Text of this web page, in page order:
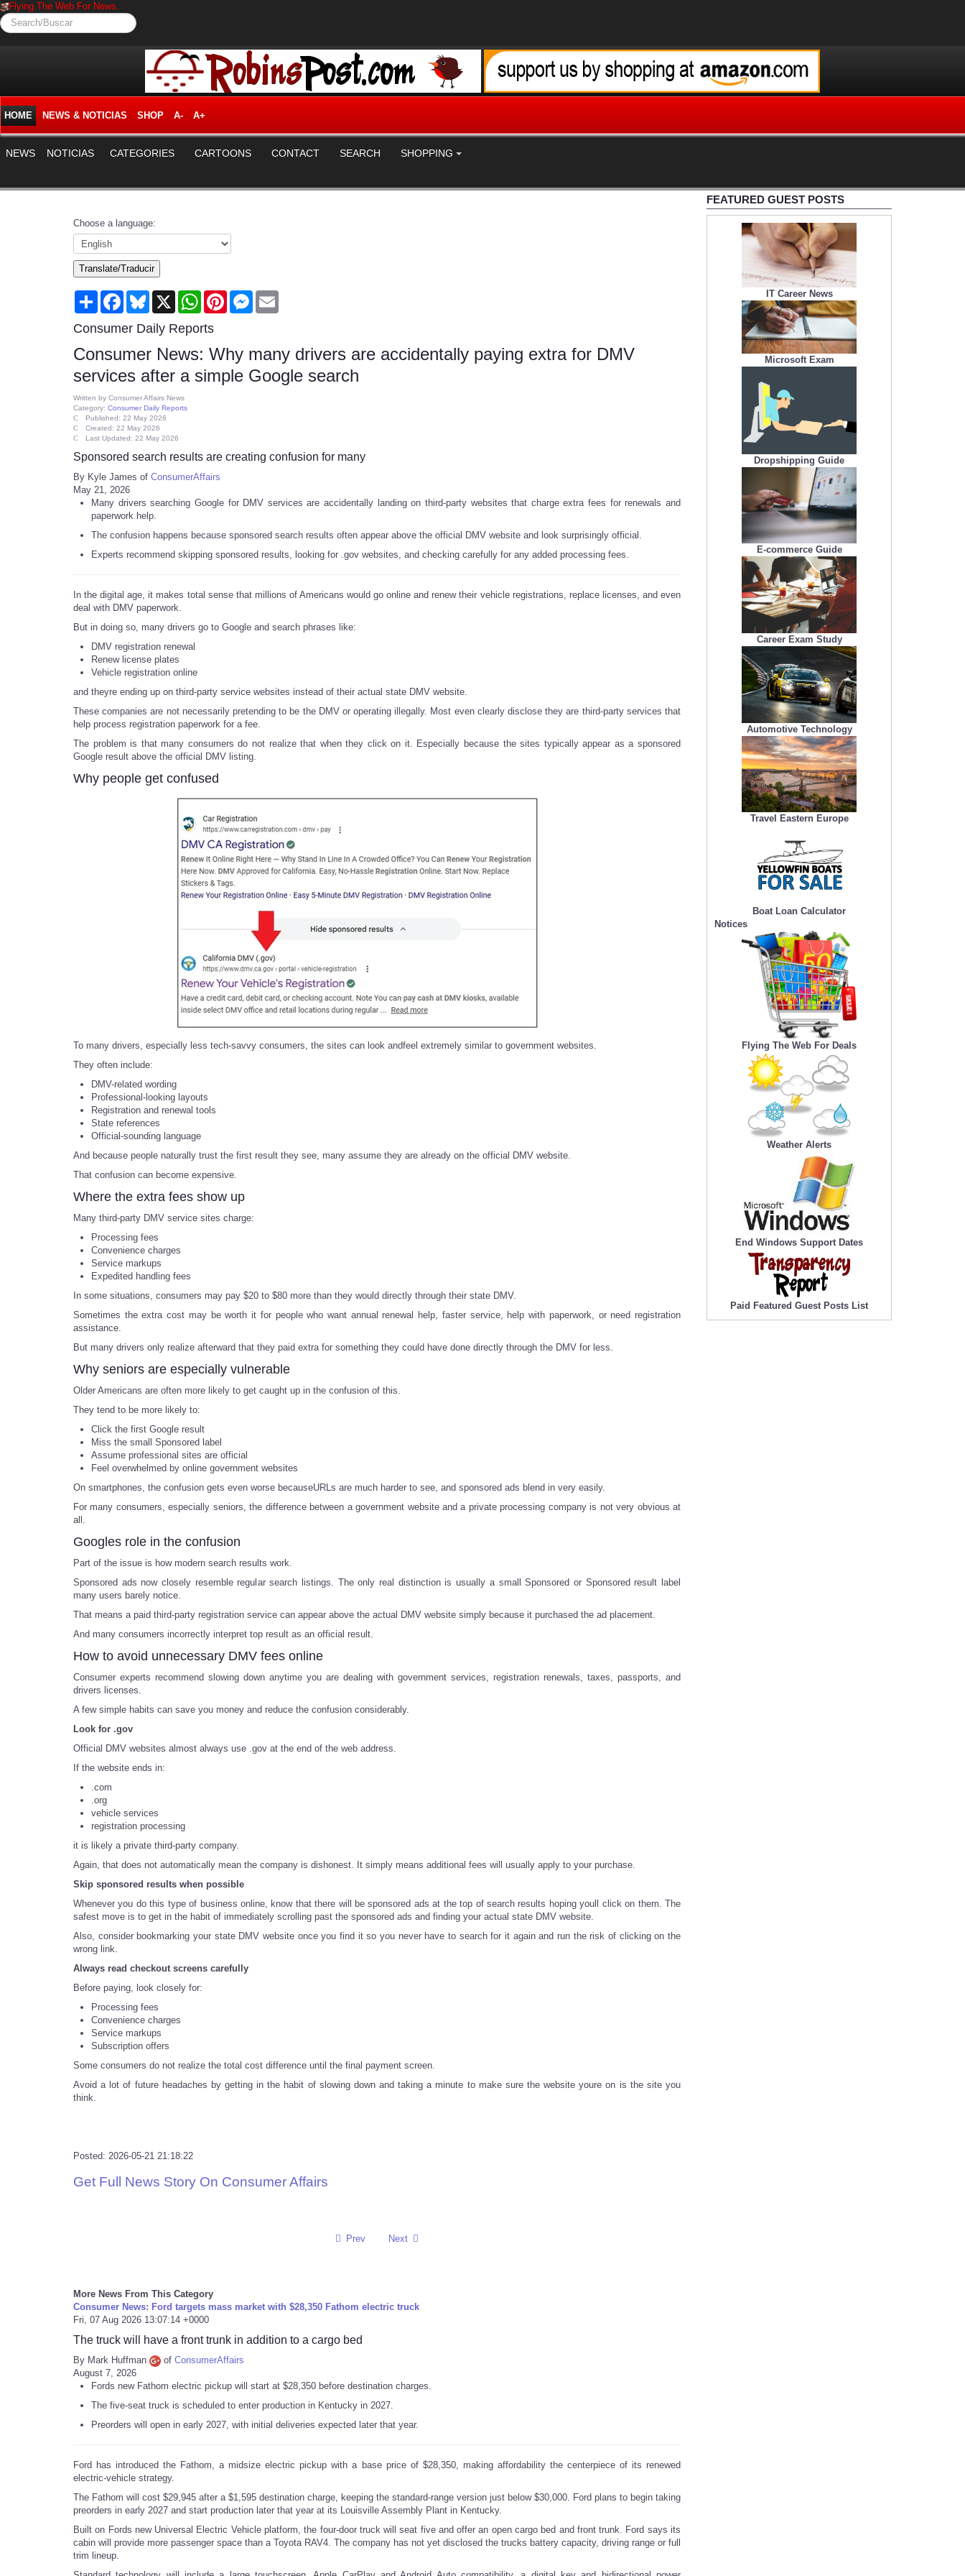
Flying The Web For News.
Search/Buscar
HOME NEWS & NOTICIAS SHOP A- A+
NEWS NOTICIAS CATEGORIES CARTOONS CONTACT SEARCH SHOPPING
Choose a language:
Translate/Traducir
Share FacebookBluesky
X WhatsAppPinterestMessenger
Consumer Daily Reports
Consumer News: Why many drivers are accidentally paying extra for DMV
services after a simple Google search
Written by Consumer Affairs News
Category: Consumer Daily Reports
Published: 22 May 2026
Created: 22 May 2026
Last Updated: 22 May 2026
Sponsored search results are creating confusion for many
By Kyle James of ConsumerAffairs
May 21, 2026
Many drivers searching Google for DMV services are accidentally landing on third-party websites that charge extra fees for renewals and
paperwork help.
The confusion happens because sponsored search results often appear above the official DMV website and look surprisingly official.
Experts recommend skipping sponsored results, looking for .gov websites, and checking carefully for any added processing fees.
In the digital age, it makes total sense that millions of Americans would go online and renew their vehicle registrations, replace licenses, and even
deal with DMV paperwork.
But in doing so, many drivers go to Google and search phrases like:
DMV registration renewal
Renew license plates
Vehicle registration online
and theyre ending up on third-party service websites instead of their actual state DMV website.
These companies are not necessarily pretending to be the DMV or operating illegally. Most even clearly disclose they are third-party services that
help process registration paperwork for a fee.
The problem is that many consumers do not realize that when they click on it. Especially because the sites typically appear as a sponsored
Google result above the official DMV listing.
Why people get confused
To many drivers, especially less tech-savvy consumers, the sites can look andfeel extremely similar to government websites.
They often include:
DMV-related wording
Professional-looking layouts
Registration and renewal tools
State references
Official-sounding language
And because people naturally trust the first result they see, many assume they are already on the official DMV website.
That confusion can become expensive.
Where the extra fees show up
Many third-party DMV service sites charge:
Processing fees
Convenience charges
Service markups
Expedited handling fees
In some situations, consumers may pay $20 to $80 more than they would directly through their state DMV.
Sometimes the extra cost may be worth it for people who want annual renewal help, faster service, help with paperwork, or need registration
assistance.
But many drivers only realize afterward that they paid extra for something they could have done directly through the DMV for less.
Why seniors are especially vulnerable
Older Americans are often more likely to get caught up in the confusion of this.
They tend to be more likely to:
Click the first Google result
Miss the small Sponsored label
Assume professional sites are official
Feel overwhelmed by online government websites
On smartphones, the confusion gets even worse becauseURLs are much harder to see, and sponsored ads blend in very easily.
For many consumers, especially seniors, the difference between a government website and a private processing company is not very obvious at
all.
Googles role in the confusion
Part of the issue is how modern search results work.
Sponsored ads now closely resemble regular search listings. The only real distinction is usually a small Sponsored or Sponsored result label
many users barely notice.
That means a paid third-party registration service can appear above the actual DMV website simply because it purchased the ad placement.
And many consumers incorrectly interpret top result as an official result.
How to avoid unnecessary DMV fees online
Consumer experts recommend slowing down anytime you are dealing with government services, registration renewals, taxes, passports, and
drivers licenses.
A few simple habits can save you money and reduce the confusion considerably.
Look for .gov
Official DMV websites almost always use .gov at the end of the web address.
If the website ends in:
.com
.org
vehicle services
registration processing
it is likely a private third-party company.
Again, that does not automatically mean the company is dishonest. It simply means additional fees will usually apply to your purchase.
Skip sponsored results when possible
Whenever you do this type of business online, know that there will be sponsored ads at the top of search results hoping youll click on them. The
safest move is to get in the habit of immediately scrolling past the sponsored ads and finding your actual state DMV website.
Also, consider bookmarking your state DMV website once you find it so you never have to search for it again and run the risk of clicking on the
wrong link.
Always read checkout screens carefully
Before paying, look closely for:
Processing fees
Convenience charges
Service markups
Subscription offers
Some consumers do not realize the total cost difference until the final payment screen.
Avoid a lot of future headaches by getting in the habit of slowing down and taking a minute to make sure the website youre on is the site you
think.
Posted: 2026-05-21 21:18:22
Get Full News Story On Consumer Affairs
Prev Next
More News From This Category
Consumer News: Ford targets mass market with $28,350 Fathom electric truck
Fri, 07 Aug 2026 13:07:14 +0000
The truck will have a front trunk in addition to a cargo bed
By Mark Huffman of ConsumerAffairs
August 7, 2026
Fords new Fathom electric pickup will start at $28,350 before destination charges.
The five-seat truck is scheduled to enter production in Kentucky in 2027.
Preorders will open in early 2027, with initial deliveries expected later that year.
Ford has introduced the Fathom, a midsize electric pickup with a base price of $28,350, making affordability the centerpiece of its renewed
electric-vehicle strategy.
The Fathom will cost $29,945 after a $1,595 destination charge, keeping the standard-range version just below $30,000. Ford plans to begin taking
preorders in early 2027 and start production later that year at its Louisville Assembly Plant in Kentucky.
Built on Fords new Universal Electric Vehicle platform, the four-door truck will seat five and offer an open cargo bed and front trunk. Ford says its
cabin will provide more passenger space than a Toyota RAV4. The company has not yet disclosed the trucks battery capacity, driving range or full
trim lineup.
FEATURED GUEST POSTS
IT Career News
Microsoft Exam
Dropshipping Guide
E-commerce Guide
Career Exam Study
Automotive Technology
Travel Eastern Europe
Boat Loan Calculator
Notices
Flying The Web For Deals
Weather Alerts
End Windows Support Dates
Paid Featured Guest Posts List